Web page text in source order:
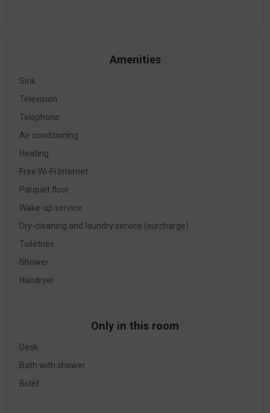
Amenities
Sink
Television
Telephone
Air conditioning
Heating
Free Wi-Fi Internet
Parquet floor
Wake-up service
Dry-cleaning and laundry service (surcharge)
Toiletries
Shower
Hairdryer
Only in this room
Desk
Bath with shower
Bidet